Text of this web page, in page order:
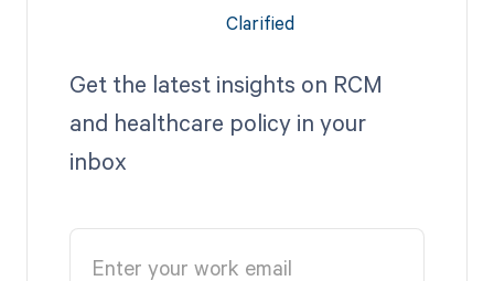
Get the latest insights on RCM
and healthcare policy in your
inbox